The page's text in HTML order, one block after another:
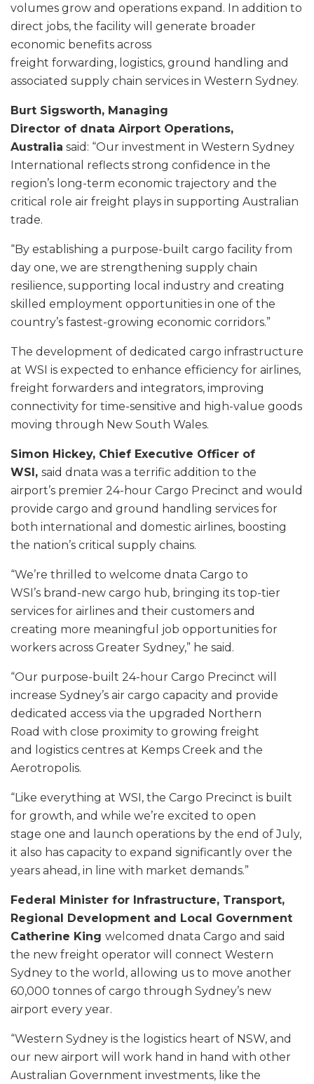
volumes grow and operations expand. In addition to
direct jobs, the facility will generate broader
economic benefits across
freight forwarding, logistics, ground handling and
associated supply chain services in Western Sydney.
Burt Sigsworth, Managing
Director of dnata Airport Operations,
Australia said: “Our investment in Western Sydney
International reflects strong confidence in the
region’s long-term economic trajectory and the
critical role air freight plays in supporting Australian
trade.
“By establishing a purpose-built cargo facility from
day one, we are strengthening supply chain
resilience, supporting local industry and creating
skilled employment opportunities in one of the
country’s fastest-growing economic corridors.”
The development of dedicated cargo infrastructure
at WSI is expected to enhance efficiency for airlines,
freight forwarders and integrators, improving
connectivity for time-sensitive and high-value goods
moving through New South Wales.
Simon Hickey, Chief Executive Officer of
WSI, said dnata was a terrific addition to the
airport’s premier 24-hour Cargo Precinct and would
provide cargo and ground handling services for
both international and domestic airlines, boosting
the nation’s critical supply chains.
“We’re thrilled to welcome dnata Cargo to
WSI’s brand-new cargo hub, bringing its top-tier
services for airlines and their customers and
creating more meaningful job opportunities for
workers across Greater Sydney,” he said.
“Our purpose-built 24-hour Cargo Precinct will
increase Sydney’s air cargo capacity and provide
dedicated access via the upgraded Northern
Road with close proximity to growing freight
and logistics centres at Kemps Creek and the
Aerotropolis.
“Like everything at WSI, the Cargo Precinct is built
for growth, and while we’re excited to open
stage one and launch operations by the end of July,
it also has capacity to expand significantly over the
years ahead, in line with market demands.”
Federal Minister for Infrastructure, Transport,
Regional Development and Local Government
Catherine King welcomed dnata Cargo and said
the new freight operator will connect Western
Sydney to the world, allowing us to move another
60,000 tonnes of cargo through Sydney’s new
airport every year.
“Western Sydney is the logistics heart of NSW, and
our new airport will work hand in hand with other
Australian Government investments, like the